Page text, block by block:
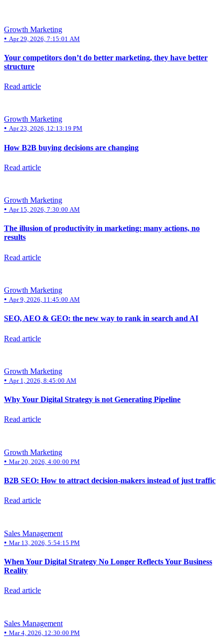
Growth Marketing
• Apr 29, 2026, 7:15:01 AM
Your competitors don’t do better marketing, they have better
structure
Read article
Growth Marketing
• Apr 23, 2026, 12:13:19 PM
How B2B buying decisions are changing
Read article
Growth Marketing
• Apr 15, 2026, 7:30:00 AM
The illusion of productivity in marketing: many actions, no
results
Read article
Growth Marketing
• Apr 9, 2026, 11:45:00 AM
SEO, AEO & GEO: the new way to rank in search and AI
Read article
Growth Marketing
• Apr 1, 2026, 8:45:00 AM
Why Your Digital Strategy is not Generating Pipeline
Read article
Growth Marketing
• Mar 20, 2026, 4:00:00 PM
B2B SEO: How to attract decision-makers instead of just traffic
Read article
Sales Management
• Mar 13, 2026, 5:54:15 PM
When Your Digital Strategy No Longer Reflects Your Business
Reality
Read article
Sales Management
• Mar 4, 2026, 12:30:00 PM